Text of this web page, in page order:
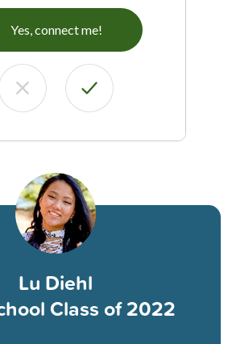
Yes, connect me!
Lu Diehl
Class of 2022